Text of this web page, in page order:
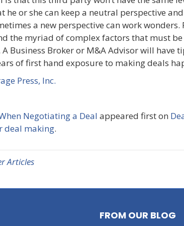
he or she can keep a neutral perspective
a new perspective can work wonders.
the myriad of complex factors that must be
Business Broker or M&A Advisor will have
of first hand exposure to making deals
Press, Inc.
Negotiating a Deal appeared first on
deal making.
Articles
FROM OUR BLOG